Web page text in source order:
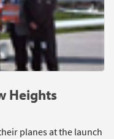
Heights
planes at the launch